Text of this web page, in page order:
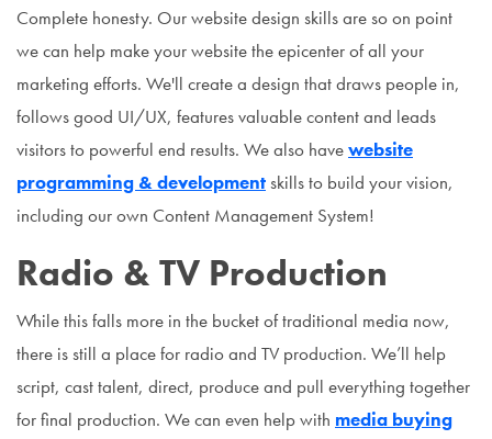
Complete honesty. Our website design skills are so on point
we can help make your website the epicenter of all your
marketing efforts. We'll create a design that draws people in,
follows good UI/UX, features valuable content and leads
visitors to powerful end results. We also havewebsite
programming & developmentskills to build your vision,
including our own Content Management System!
Radio & TV Production
While this falls more in the bucket of traditional media now,
there is still a place for radio and TV production. We’ll help
script, cast talent, direct, produce and pull everything together
for final production. We can even help with media buying